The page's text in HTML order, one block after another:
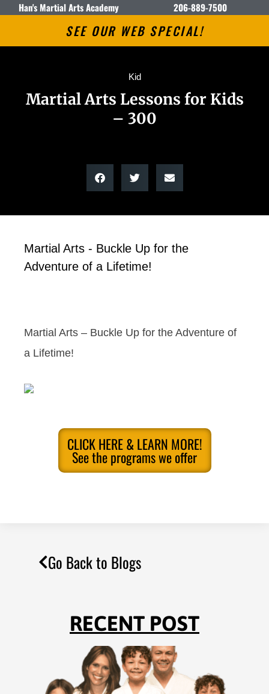
Han's Martial Arts Academy 206-889-7500
SEE OUR WEB SPECIAL!
Kid
Martial Arts Lessons for Kids
– 300
Martial Arts - Buckle Up for the
Adventure of a Lifetime!
Martial Arts – Buckle Up for the Adventure of
a Lifetime!
CLICK HERE & LEARN MORE!
See the programs we offer
Go Back to Blogs
RECENT POST